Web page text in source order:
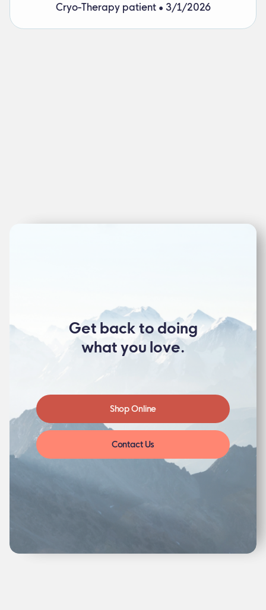
Cryo-Therapy patient • 3/1/2026
Get back to doing
what you love.
Shop Online
Contact Us